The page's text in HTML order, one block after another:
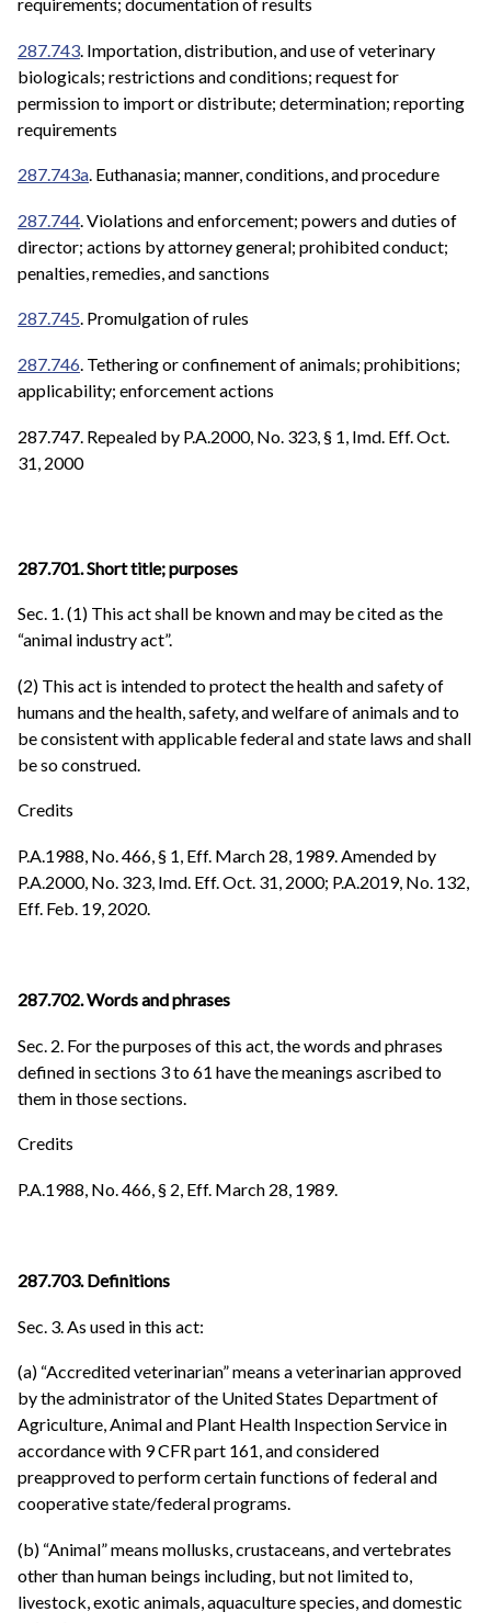
287.743 . Importation, distribution, and use of veterinary
biologicals; restrictions and conditions; request for
permission to import or distribute; determination; reporting
requirements
287.743a. Euthanasia; manner, conditions, and procedure
287.744 . Violations and enforcement; powers and duties of
director; actions by attorney general; prohibited conduct;
penalties, remedies, and sanctions
287.745. Promulgation of rules
287.746. Tethering or confinement of animals; prohibitions;
applicability; enforcement actions
287.747. Repealed by P.A.2000, No. 323, § 1, Imd. Eff. Oct.
31, 2000
287.701. Short title; purposes
Sec. 1. (1) This act shall be known and may be cited as the
“animal industry act”.
(2) This act is intended to protect the health and safety of
humans and the health, safety, and welfare of animals and to
be consistent with applicable federal and state laws and shall
be so construed.
Credits
P.A.1988, No. 466, § 1, Eff. March 28, 1989. Amended by
P.A.2000, No. 323, Imd. Eff. Oct. 31, 2000; P.A.2019, No. 132,
Eff. Feb. 19, 2020.
287.702. Words and phrases
Sec. 2. For the purposes of this act, the words and phrases
defined in sections 3 to 61 have the meanings ascribed to
them in those sections.
Credits
P.A.1988, No. 466, § 2, Eff. March 28, 1989.
287.703. Definitions
Sec. 3. As used in this act:
(a) “Accredited veterinarian” means a veterinarian approved
by the administrator of the United States Department of
Agriculture, Animal and Plant Health Inspection Service in
accordance with 9 CFR part 161, and considered
preapproved to perform certain functions of federal and
cooperative state/federal programs.
(b) “Animal” means mollusks, crustaceans, and vertebrates
other than human beings including, but not limited to,
livestock, exotic animals, aquaculture species, and domestic